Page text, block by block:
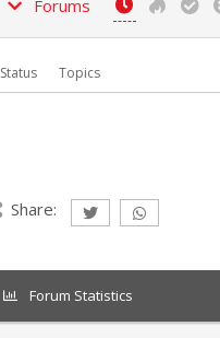
Forums
Status Topics
Share:
Forum Statistics